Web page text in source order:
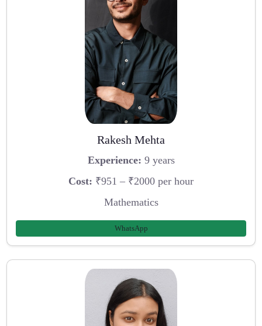
Rakesh Mehta
Experience: 9 years
Cost: ₹951 – ₹2000 per hour
Mathematics
WhatsApp